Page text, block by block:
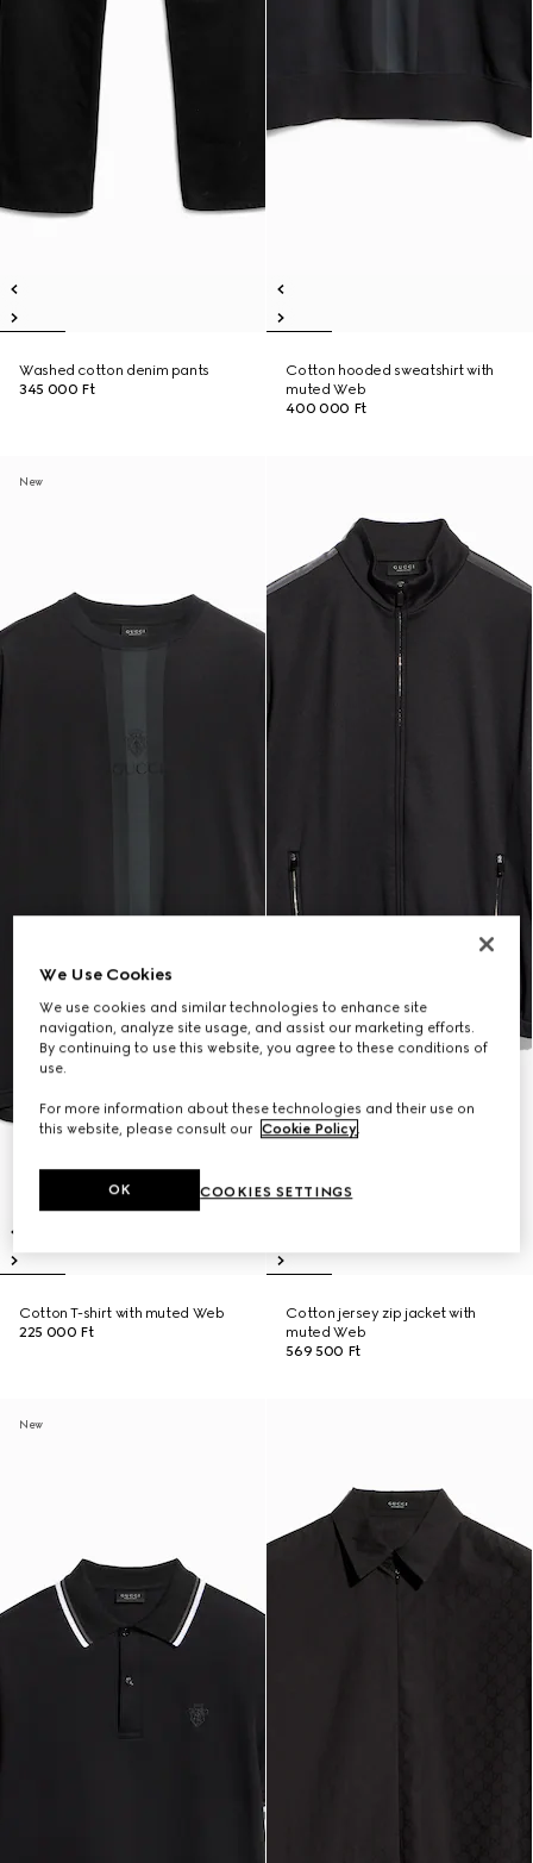
Washed cotton denim pants
345 000 Ft
Cotton hooded sweatshirt with
muted Web
400 000 Ft
New
Cotton T-shirt with muted Web
225 000 Ft
Cotton jersey zip jacket with
muted Web
569 500 Ft
New
We Use Cookies
We use cookies and similar technologies to enhance site
navigation, analyze site usage, and assist our marketing efforts.
By continuing to use this website, you agree to these conditions of
use.
For more information about these technologies and their use on
this website, please consult our Cookie Policy.
COOKIES SETTINGS
OK